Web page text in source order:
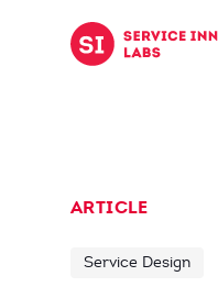
Skip to content
ARTICLE
Service Design